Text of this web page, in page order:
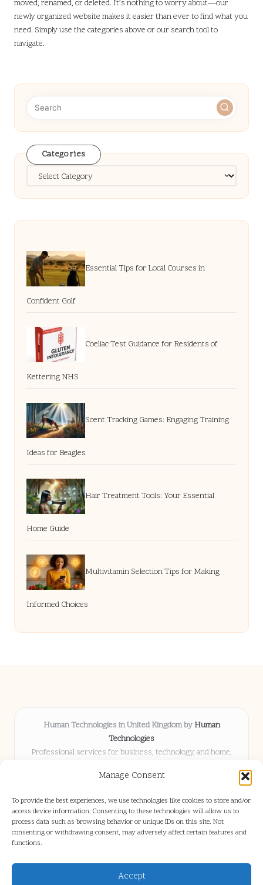
Manage Consent
To provide the best experiences, we use technologies like cookies to store and/or
access device information. Consenting to these technologies will allow us to
process data such as browsing behavior or unique IDs on this site. Not
consenting or withdrawing consent, may adversely affect certain features and
functions.
Accept
moved, renamed, or deleted. It’s nothing to worry about—our
newly organized website makes it easier than ever to find what you
need. Simply use the categories above or our search tool to
navigate.
Categories
Categories
Essential Tips for Local Courses in
Confident Golf
Coeliac Test Guidance for Residents of
Kettering NHS
Scent Tracking Games: Engaging Training
Ideas for Beagles
Hair Treatment Tools: Your Essential
Home Guide
Multivitamin Selection Tips for Making
Informed Choices
Human Technologies in United Kingdom by Human
Technologies
Professional services for business, technology, and home,
Delivering solutions locally for over 8 years
they trust
Our staff blends tech knowledge with people-first consulting for
every project
We source articles and updates from leading experts across web and
industry